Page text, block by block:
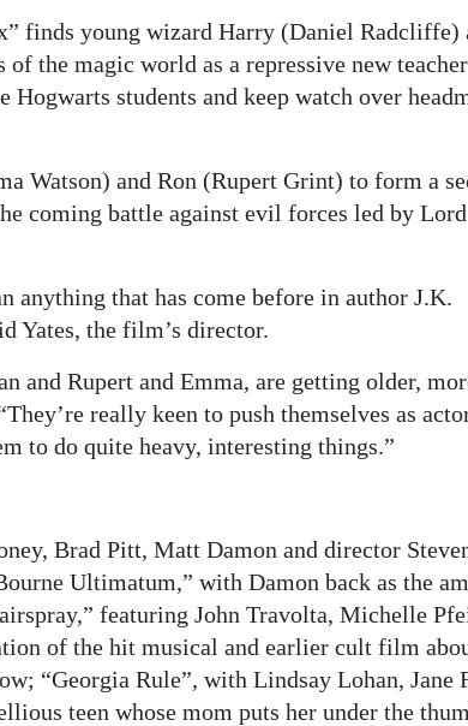
finds young wizard Harry (Daniel Radcliffe)
the magic world as a repressive new teacher
students and keep watch over
Watson) and Ron (Rupert Grint) to form a
coming battle against evil forces led by Lord
anything that has come before in author J.K.
Yates, the film’s director.
and Rupert and Emma, are getting older,
really keen to push themselves as
to do quite heavy, interesting things.”
Brad Pitt, Matt Damon and director
Ultimatum,” with Damon back as the
featuring John Travolta, Michelle
of the hit musical and earlier cult film
“Georgia Rule”, with Lindsay Lohan, Jane
teen whose mom puts her under the